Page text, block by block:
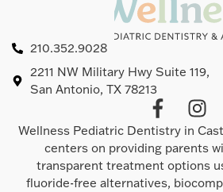
210.352.9028
2211 NW Military Hwy Suite 119,
San Antonio, TX 78213
Wellness Pediatric Dentistry in
centers on providing parents
transparent treatment options
fluoride-free alternatives,